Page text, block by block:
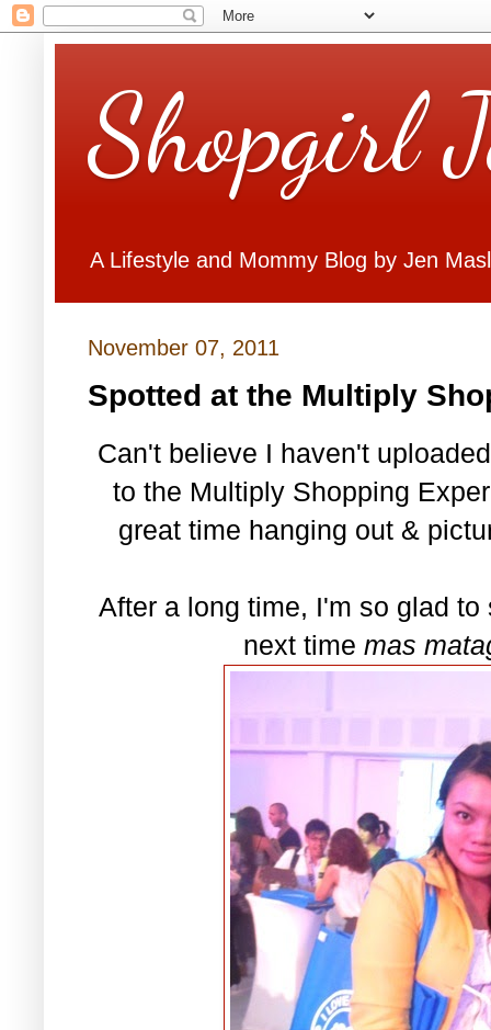
Shopgirl
A Lifestyle and Mommy Blog by Jen
November 07, 2011
Spotted at the Multiply
Can't believe I haven't
to the Multiply Shopping
great time hanging out &
After a long time, I'm so glad
next time mas